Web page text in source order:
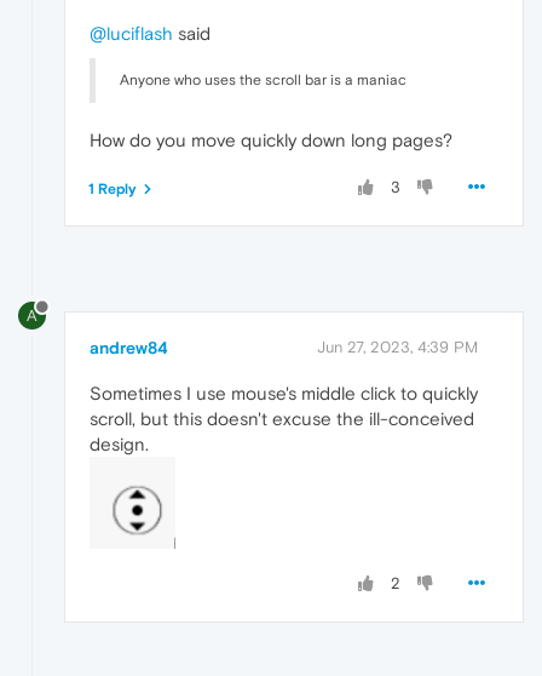
@luciflash said
Anyone who uses the scroll bar is a maniac
How do you move quickly down long pages?
3
1 Reply
A
andrew84 Jun 27, 2023, 4:39 PM
Sometimes I use mouse's middle click to quickly
scroll, but this doesn't excuse the ill-conceived
design.
2